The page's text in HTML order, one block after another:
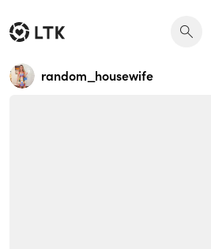
random_housewife